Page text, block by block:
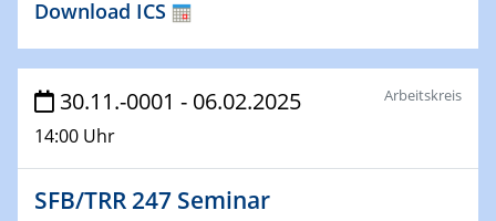
Physikalisches Kolloquium
Make it and break it: Contact and Cracks at soft
interfaces
HyMission Short Talks
Download ICS
30.11.-0001 - 06.02.2025
14:00 Uhr
Arbeitskreis
SFB/TRR 247 Seminar